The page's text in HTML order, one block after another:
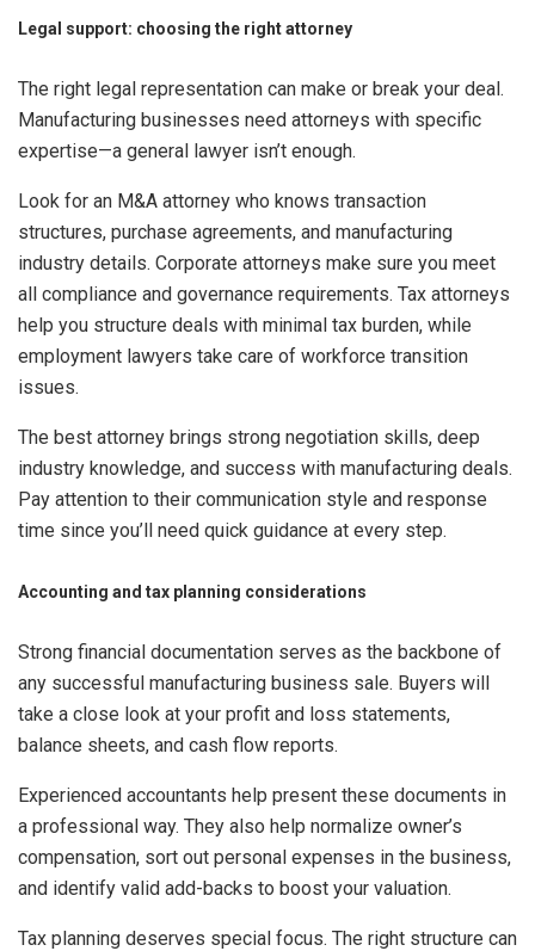
Legal support: choosing the right attorney
The right legal representation can make or break your deal.
Manufacturing businesses need attorneys with specific
expertise—a general lawyer isn’t enough.
Look for an M&A attorney who knows transaction
structures, purchase agreements, and manufacturing
industry details. Corporate attorneys make sure you meet
all compliance and governance requirements. Tax attorneys
help you structure deals with minimal tax burden, while
employment lawyers take care of workforce transition
issues.
The best attorney brings strong negotiation skills, deep
industry knowledge, and success with manufacturing deals.
Pay attention to their communication style and response
time since you’ll need quick guidance at every step.
Accounting and tax planning considerations
Strong financial documentation serves as the backbone of
any successful manufacturing business sale. Buyers will
take a close look at your profit and loss statements,
balance sheets, and cash flow reports.
Experienced accountants help present these documents in
a professional way. They also help normalize owner’s
compensation, sort out personal expenses in the business,
and identify valid add-backs to boost your valuation.
Tax planning deserves special focus. The right structure can